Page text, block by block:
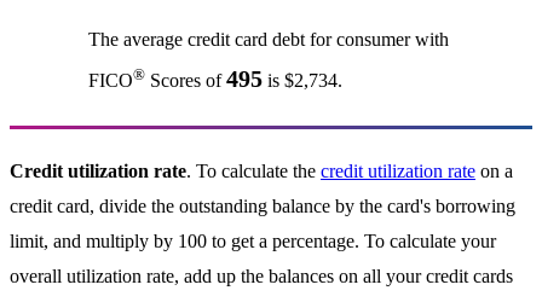
The average credit card debt for consumer with
FICO®Scores of495is $2,734.
Credit utilization rate. To calculate the credit utilization rate on a
credit card, divide the outstanding balance by the card's borrowing
limit, and multiply by 100 to get a percentage. To calculate your
overall utilization rate, add up the balances on all your credit cards